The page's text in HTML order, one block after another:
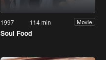
1997 114 min Movie
Soul Food